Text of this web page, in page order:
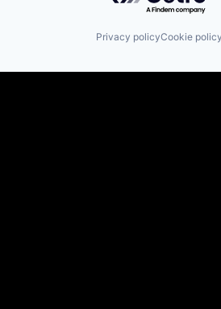
Privacy policyCookie policy